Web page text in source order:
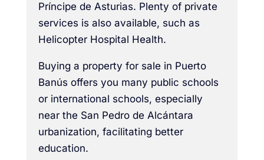
Príncipe de Asturias. Plenty of private
services is also available, such as
Helicopter Hospital Health.
Buying a property for sale in Puerto
Banús offers you many public schools
or international schools, especially
near the San Pedro de Alcántara
urbanization, facilitating better
education.